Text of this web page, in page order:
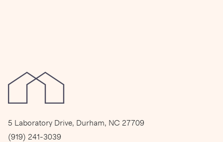
5 Laboratory Drive, Durham, NC 27709
(919) 241-3039